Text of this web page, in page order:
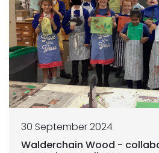
30 September 2024
Walderchain Wood -